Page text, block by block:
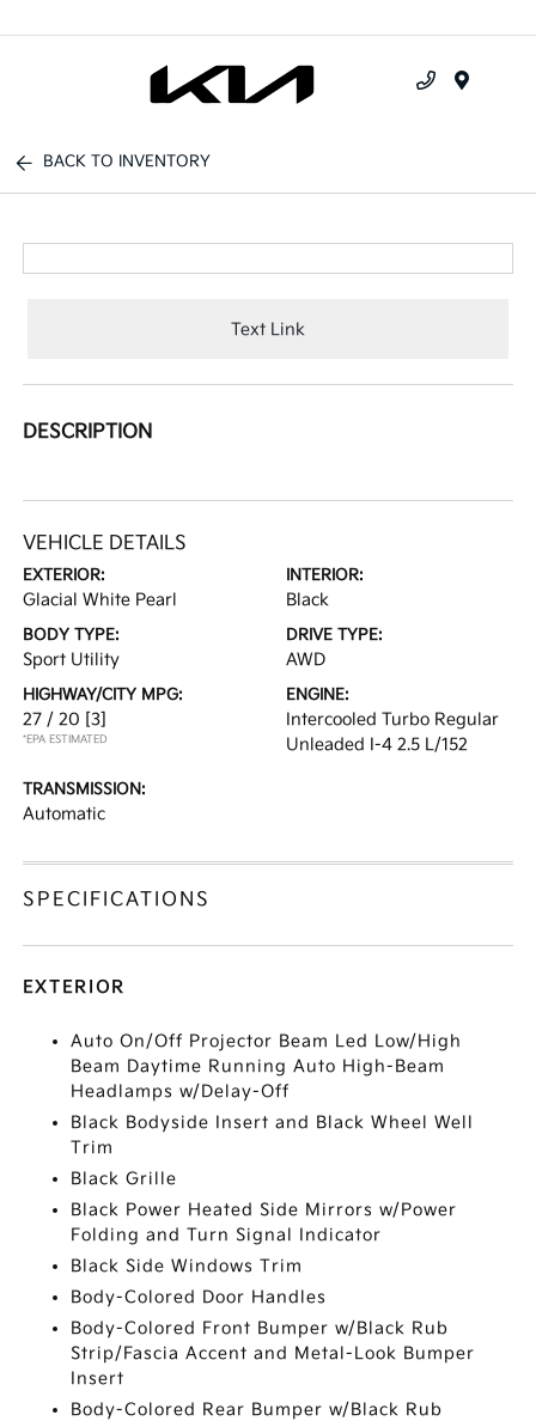
BACK TO INVENTORY
Text Link
DESCRIPTION
VEHICLE DETAILS
EXTERIOR:
Glacial White Pearl
INTERIOR:
Black
BODY TYPE:
Sport Utility
DRIVE TYPE:
AWD
HIGHWAY/CITY MPG:
27 / 20 [3]
*EPA ESTIMATED
ENGINE:
Intercooled Turbo Regular
Unleaded I-4 2.5 L/152
TRANSMISSION:
Automatic
SPECIFICATIONS
EXTERIOR
Auto On/Off Projector Beam Led Low/High
Beam Daytime Running Auto High-Beam
Headlamps w/Delay-Off
Black Bodyside Insert and Black Wheel Well
Trim
Black Grille
Black Power Heated Side Mirrors w/Power
Folding and Turn Signal Indicator
Black Side Windows Trim
Body-Colored Door Handles
Body-Colored Front Bumper w/Black Rub
Strip/Fascia Accent and Metal-Look Bumper
Insert
Body-Colored Rear Bumper w/Black Rub